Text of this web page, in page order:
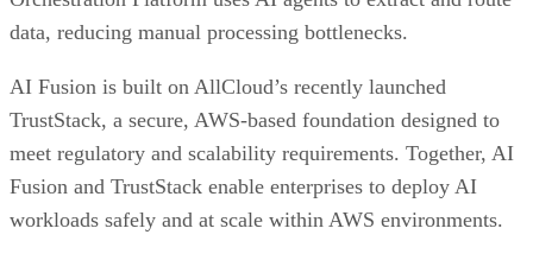
data, reducing manual processing bottlenecks.
AI Fusion is built on AllCloud’s recently launched
TrustStack, a secure, AWS-based foundation designed to
meet regulatory and scalability requirements. Together, AI
Fusion and TrustStack enable enterprises to deploy AI
workloads safely and at scale within AWS environments.